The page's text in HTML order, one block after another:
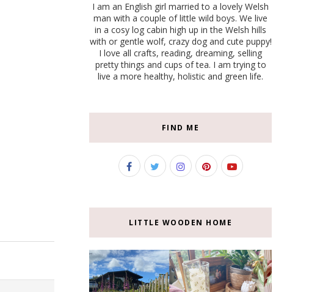
I am an English girl married to a lovely Welsh
man with a couple of little wild boys. We live
in a cosy log cabin high up in the Welsh hills
with or gentle wolf, crazy dog and cute puppy!
I love all crafts, reading, dreaming, selling
pretty things and cups of tea. I am trying to
live a more healthy, holistic and green life.
FIND ME
LITTLE WOODEN HOME